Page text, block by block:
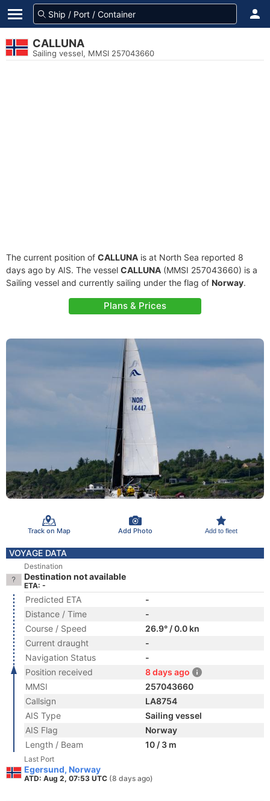
CALLUNA
Sailing vessel, MMSI 257043660
The current position of CALLUNA is at North Sea reported 8
days ago by AIS. The vessel CALLUNA (MMSI 257043660) is a
Sailing vessel and currently sailing under the flag of Norway.
Plans & Prices
Track on Map Add Photo Add to fleet
VOYAGE DATA
Destination
Destination not available
ETA: -
Predicted ETA
-
Distance / Time
-
Course / Speed
26.9° / 0.0 kn
Current draught
-
Navigation Status
-
Position received
8 days ago
MMSI
257043660
Callsign
LA8754
AIS Type
Sailing vessel
AIS Flag
Norway
Length / Beam
10 / 3 m
Last Port
Egersund, Norway
ATD: Aug 2, 07:53 UTC (8 days ago)